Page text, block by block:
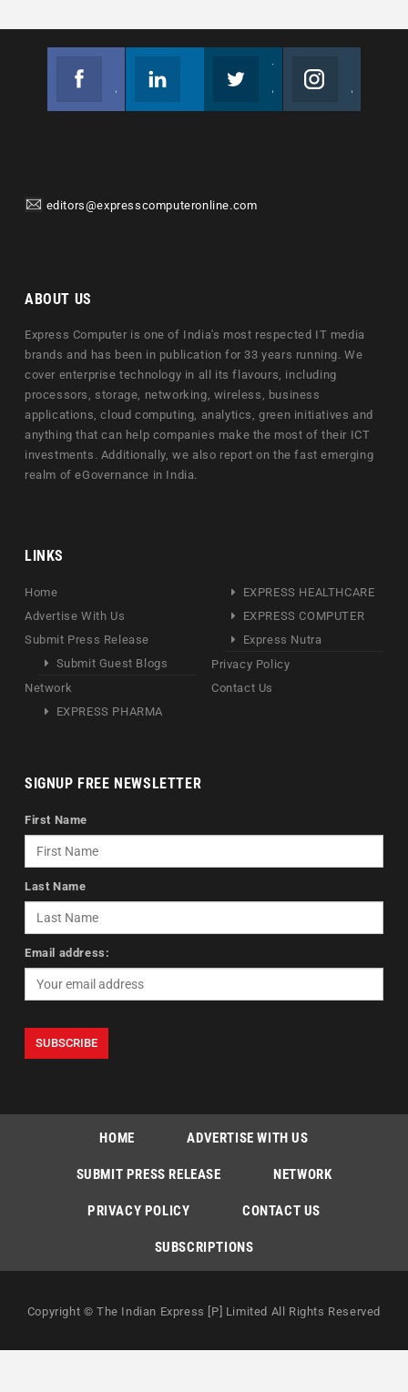
editors@expresscomputeronline.com
ABOUT US
Express Computer is one of India's most respected IT media
brands and has been in publication for 33 years running. We
cover enterprise technology in all its flavours, including
processors, storage, networking, wireless, business
applications, cloud computing, analytics, green initiatives and
anything that can help companies make the most of their ICT
investments. Additionally, we also report on the fast emerging
realm of eGovernance in India.
LINKS
Home
Advertise With Us
Submit Press Release
Submit Guest Blogs
Network
EXPRESS PHARMA
EXPRESS HEALTHCARE
EXPRESS COMPUTER
Express Nutra
Privacy Policy
Contact Us
SIGNUP FREE NEWSLETTER
First Name
Last Name
Email address:
HOME ADVERTISE WITH US
SUBMIT PRESS RELEASE NETWORK
PRIVACY POLICY CONTACT US
SUBSCRIPTIONS
Copyright © The Indian Express [P] Limited All Rights Reserved